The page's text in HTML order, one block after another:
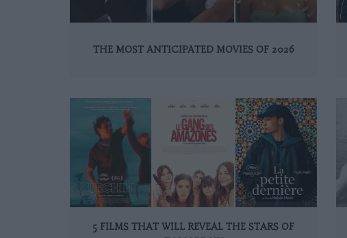
THE MOST ANTICIPATED MOVIES OF 2026
5 FILMS THAT WILL REVEAL THE STARS OF